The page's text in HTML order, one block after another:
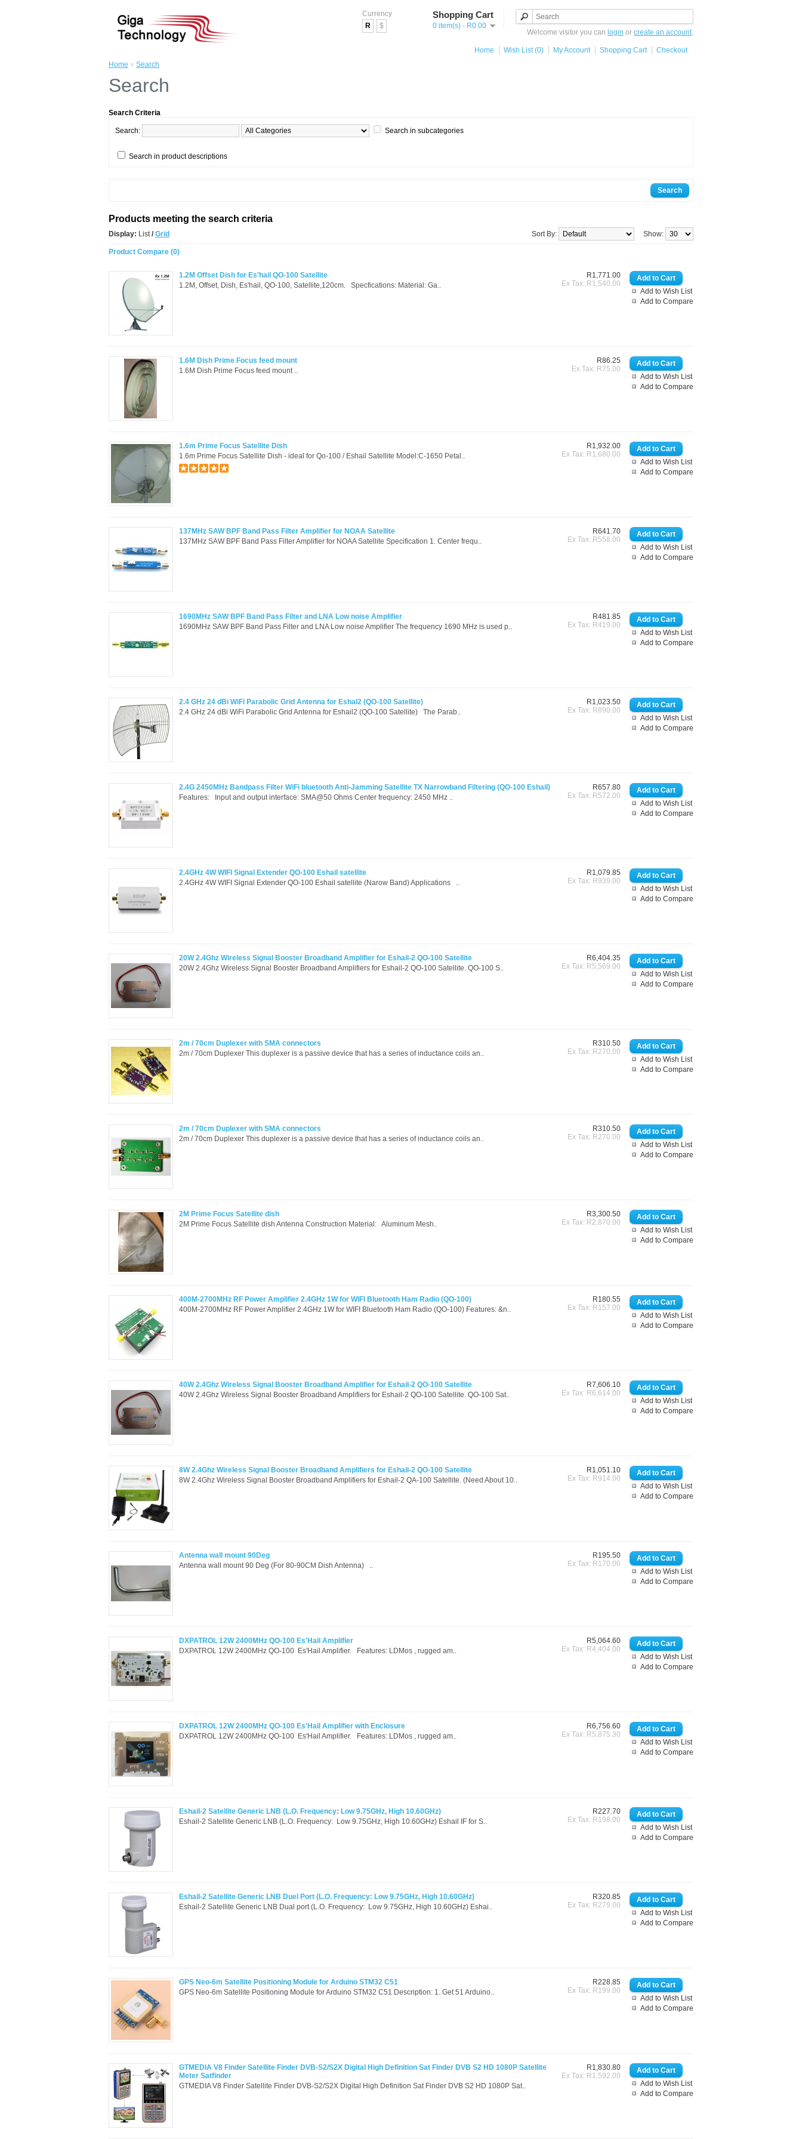
Currency
R
$
Shopping Cart
0 item(s) - R0.00
Welcome visitor you can login or create an account.
Home Wish List (0) My Account Shopping Cart
Checkout
Home » Search
Search
Search Criteria
Search: Search in subcategories
Search in product descriptions
Products meeting the search criteria
Display: List/ Grid Show:
Sort By:
Product Compare (0)
Add to Wish List
Add to Compare
R1,771.00
Ex Tax: R1,540.00
1.2M Offset Dish for Es'hail QO-100 Satellite
1.2M, Offset, Dish, Es'hail, QO-100, Satellite,120cm. Specfications: Material: Ga..
Add to Wish List
Add to Compare
R86.25
Ex Tax: R75.00
1.6M Dish Prime Focus feed mount
1.6M Dish Prime Focus feed mount ..
Add to Wish List
Add to Compare
R1,932.00
Ex Tax: R1,680.00
1.6m Prime Focus Satellite Dish
1.6m Prime Focus Satellite Dish - ideal for Qo-100 / Eshail Satellite Model:C-1650 Petal..
Add to Wish List
Add to Compare
R641.70
Ex Tax: R558.00
137MHz SAW BPF Band Pass Filter Amplifier for NOAA Satellite
137MHz SAW BPF Band Pass Filter Amplifier for NOAA Satellite Specification 1. Center frequ..
Add to Wish List
Add to Compare
R481.85
Ex Tax: R419.00
1690MHz SAW BPF Band Pass Filter and LNA Low noise Amplifier
1690MHz SAW BPF Band Pass Filter and LNA Low noise Amplifier The frequency 1690 MHz is used p..
Add to Wish List
Add to Compare
R1,023.50
Ex Tax: R890.00
2.4 GHz 24 dBi WiFi Parabolic Grid Antenna for Eshal2 (QO-100 Satellite)
2.4 GHz 24 dBi WiFi Parabolic Grid Antenna for Eshail2 (QO-100 Satellite) The Parab..
Add to Wish List
Add to Compare
R657.80
Ex Tax: R572.00
2.4G 2450MHz Bandpass Filter WiFi bluetooth Anti-Jamming Satellite TX Narrowband Filtering (QO-100 Eshail)
Features: Input and output interface: SMA@50 Ohms Center frequency: 2450 MHz ..
Add to Wish List
Add to Compare
R1,079.85
Ex Tax: R939.00
2.4GHz 4W WIFI Signal Extender QO-100 Eshail satellite
2.4GHz 4W WIFI Signal Extender QO-100 Eshail satellite (Narow Band) Applications ..
Add to Wish List
Add to Compare
R6,404.35
Ex Tax: R5,569.00
20W 2.4Ghz Wireless Signal Booster Broadband Amplifier for Eshail-2 QO-100 Satellite
20W 2.4Ghz Wireless Signal Booster Broadband Amplifiers for Eshail-2 QO-100 Satellite. QO-100 S..
Add to Wish List
Add to Compare
R310.50
Ex Tax: R270.00
2m / 70cm Duplexer with SMA connectors
2m / 70cm Duplexer This duplexer is a passive device that has a series of inductance coils an..
Add to Wish List
Add to Compare
R310.50
Ex Tax: R270.00
2m / 70cm Duplexer with SMA connectors
2m / 70cm Duplexer This duplexer is a passive device that has a series of inductance coils an..
Add to Wish List
Add to Compare
R3,300.50
Ex Tax: R2,870.00
2M Prime Focus Satellite dish
2M Prime Focus Satellite dish Antenna Construction Material: Aluminum Mesh..
Add to Wish List
Add to Compare
R180.55
Ex Tax: R157.00
400M-2700MHz RF Power Amplifier 2.4GHz 1W for WIFI Bluetooth Ham Radio (QO-100)
400M-2700MHz RF Power Amplifier 2.4GHz 1W for WIFI Bluetooth Ham Radio (QO-100) Features: &n..
Add to Wish List
Add to Compare
R7,606.10
Ex Tax: R6,614.00
40W 2.4Ghz Wireless Signal Booster Broadband Amplifier for Eshail-2 QO-100 Satellite
40W 2.4Ghz Wireless Signal Booster Broadband Amplifiers for Eshail-2 QO-100 Satellite. QO-100 Sat..
Add to Wish List
Add to Compare
R1,051.10
Ex Tax: R914.00
8W 2.4Ghz Wireless Signal Booster Broadband Amplifiers for Eshail-2 QO-100 Satellite
8W 2.4Ghz Wireless Signal Booster Broadband Amplifiers for Eshail-2 QA-100 Satellite. (Need About 10..
Add to Wish List
Add to Compare
R195.50
Ex Tax: R170.00
Antenna wall mount 90Deg
Antenna wall mount 90 Deg (For 80-90CM Dish Antenna) ..
Add to Wish List
Add to Compare
R5,064.60
Ex Tax: R4,404.00
DXPATROL 12W 2400MHz QO-100 Es'Hail Amplifier
DXPATROL 12W 2400MHz QO-100 Es'Hail Amplifier. Features: LDMos , rugged am..
Add to Wish List
Add to Compare
R6,756.60
Ex Tax: R5,875.30
DXPATROL 12W 2400MHz QO-100 Es'Hail Amplifier with Enclosure
DXPATROL 12W 2400MHz QO-100 Es'Hail Amplifier. Features: LDMos , rugged am..
Add to Wish List
Add to Compare
R227.70
Ex Tax: R198.00
Eshail-2 Satellite Generic LNB (L.O. Frequency: Low 9.75GHz, High 10.60GHz)
Eshail-2 Satellite Generic LNB (L.O. Frequency: Low 9.75GHz, High 10.60GHz) Eshail IF for S..
Add to Wish List
Add to Compare
R320.85
Ex Tax: R279.00
Eshail-2 Satellite Generic LNB Duel Port (L.O. Frequency: Low 9.75GHz, High 10.60GHz)
Eshail-2 Satellite Generic LNB Dual port (L.O. Frequency: Low 9.75GHz, High 10.60GHz) Eshai..
Add to Wish List
Add to Compare
R228.85
Ex Tax: R199.00
GPS Neo-6m Satellite Positioning Module for Arduino STM32 C51
GPS Neo-6m Satellite Positioning Module for Arduino STM32 C51 Description: 1. Get 51 Arduino..
Add to Wish List
Add to Compare
R1,830.80
Ex Tax: R1,592.00
GTMEDIA V8 Finder Satellite Finder DVB-S2/S2X Digital High Definition Sat Finder DVB S2 HD 1080P Satellite
Meter Satfinder
GTMEDIA V8 Finder Satellite Finder DVB-S2/S2X Digital High Definition Sat Finder DVB S2 HD 1080P Sat..